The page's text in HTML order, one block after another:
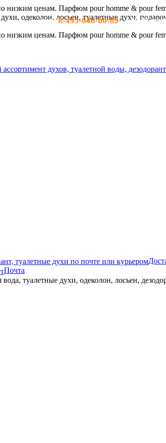
тел:8-495-646-00-89- c 10-19 по
Почта